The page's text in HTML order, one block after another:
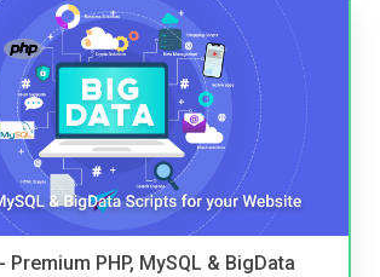
PHP, MySQL & BigData